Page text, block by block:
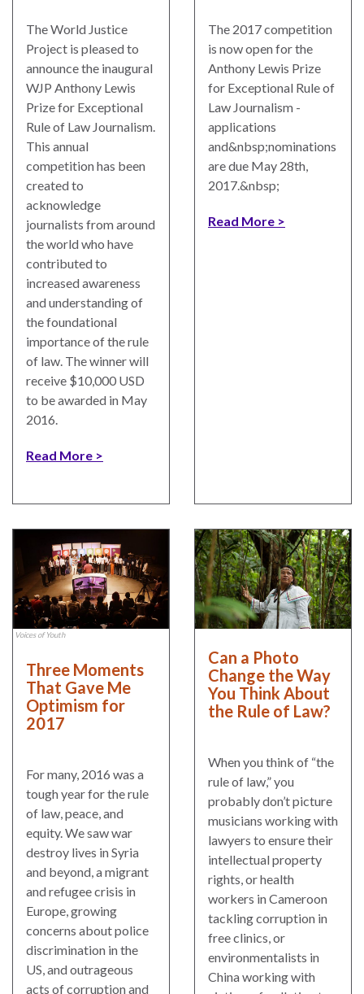
Supporters
Financials
RESEARCH
Access
Justice
World
Project
Governance
Indicators
Latin
America
and
Caribbean
Mexico
United
States
ENGAGEMENT
World Justice Forum
World Justice
Asia Pacific Justice
Forum
Warsaw Principles
Private Sector
Partnership
Rule of Law
Solutions
Anthony Lewis
Journalism Prize
Program Library
Photo Essays
Network
The World Justice
Project is pleased to
announce the inaugural
WJP Anthony Lewis
Prize for Exceptional
Rule of Law Journalism.
This annual
competition has been
created to
acknowledge
journalists from around
the world who have
contributed to
increased awareness
and understanding of
the foundational
importance of the rule
of law. The winner will
receive $10,000 USD
to be awarded in May
2016.
Read More
The 2017 competition
is now open for the
Anthony Lewis Prize
for Exceptional Rule of
Law Journalism -
applications
and&nbsp;nominations
are due May 28th,
2017.&nbsp;
Read More
Voices of Youth
Three Moments
That Gave Me
Optimism for
2017
For many, 2016 was a
tough year for the rule
of law, peace, and
equity. We saw war
destroy lives in Syria
and beyond, a migrant
and refugee crisis in
Europe, growing
concerns about police
discrimination in the
US, and outrageous
acts of corruption and
Can a Photo
Change the Way
You Think About
the Rule of Law?
When you think of “the
rule of law,” you
probably don’t picture
musicians working with
lawyers to ensure their
intellectual property
rights, or health
workers in Cameroon
tackling corruption in
free clinics, or
environmentalists in
China working with